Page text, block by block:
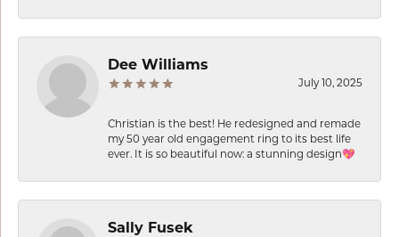
Dee Williams
July 10, 2025
Christian is the best! He redesigned and remade
my 50 year old engagement ring to its best life
ever. It is so beautiful now: a stunning design💖
Sally Fusek